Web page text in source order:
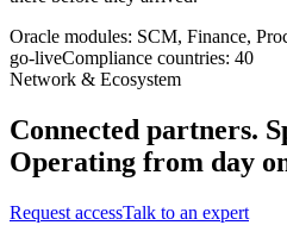
Oracle modules: SCM, Finance,
go-liveCompliance countries: 40
Network & Ecosystem
Connected partners.
Operating from day
Request accessTalk to an expert